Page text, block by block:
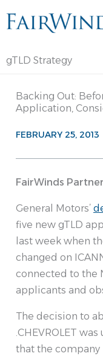
gTLD Strategy
Backing Out:
Application,
FEBRUARY 25, 2013
FairWinds
General Motors’
five new gTLD
last week when
changed on
connected to the
applicants and
The decision to
.CHEVROLET
that the company